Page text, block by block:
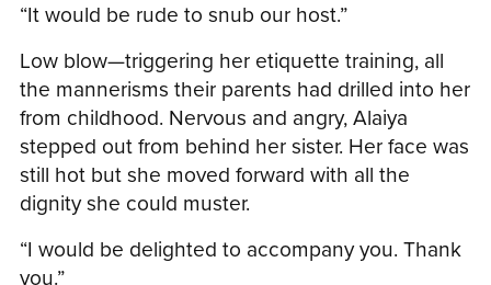
“It would be rude to snub our host.”
Low blow—triggering her etiquette training, all
the mannerisms their parents had drilled into her
from childhood. Nervous and angry, Alaiya
stepped out from behind her sister. Her face was
still hot but she moved forward with all the
dignity she could muster.
“I would be delighted to accompany you. Thank
you.”